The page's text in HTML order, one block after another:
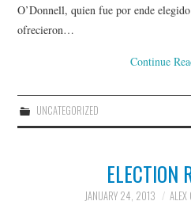
O’Donnell, quien fue por ende
ofrecieron…
Continue
UNCATEGORIZED
ELECTION
JANUARY 24, 2013 ALEX